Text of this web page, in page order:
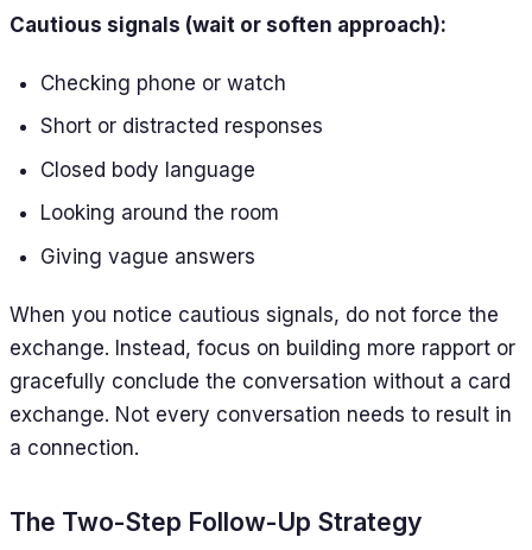
Cautious signals (wait or soften approach):
Checking phone or watch
Short or distracted responses
Closed body language
Looking around the room
Giving vague answers
When you notice cautious signals, do not force the
exchange. Instead, focus on building more rapport or
gracefully conclude the conversation without a card
exchange. Not every conversation needs to result in
a connection.
The Two-Step Follow-Up Strategy